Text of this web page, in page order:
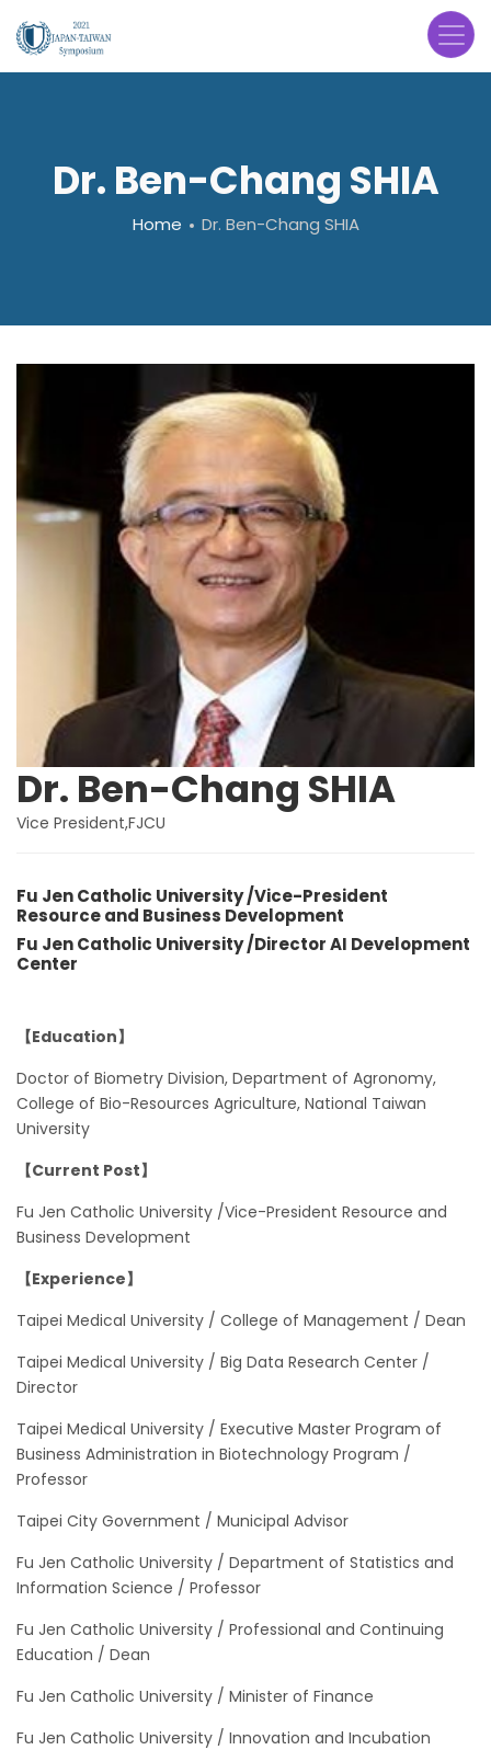
main
Dr. Ben-Chang SHIA
Breadcrumb
Home Dr. Ben-Chang SHIA
Dr. Ben-Chang SHIA
Vice President,FJCU
Fu Jen Catholic University /Vice-President
Resource and Business Development
Fu Jen Catholic University /Director AI Development
Center
【Education】
Doctor of Biometry Division, Department of Agronomy,
College of Bio-Resources Agriculture, National Taiwan
University
【Current Post】
Fu Jen Catholic University /Vice-President Resource and
Business Development
【Experience】
Taipei Medical University / College of Management / Dean
Taipei Medical University / Big Data Research Center /
Director
Taipei Medical University / Executive Master Program of
Business Administration in Biotechnology Program /
Professor
Taipei City Government / Municipal Advisor
Fu Jen Catholic University / Department of Statistics and
Information Science / Professor
Fu Jen Catholic University / Professional and Continuing
Education / Dean
Fu Jen Catholic University / Minister of Finance
Fu Jen Catholic University / Innovation and Incubation